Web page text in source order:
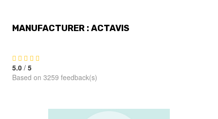
MANUFACTURER : ACTAVIS
5.0 / 5
Based on 3259 feedback(s)